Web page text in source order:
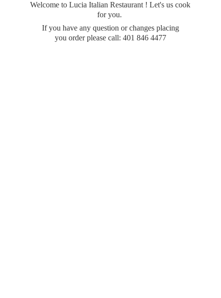
Welcome to Lucia Italian Restaurant ! Let's us cook
for you.
If you have any question or changes placing
you order please call: 401 846 4477